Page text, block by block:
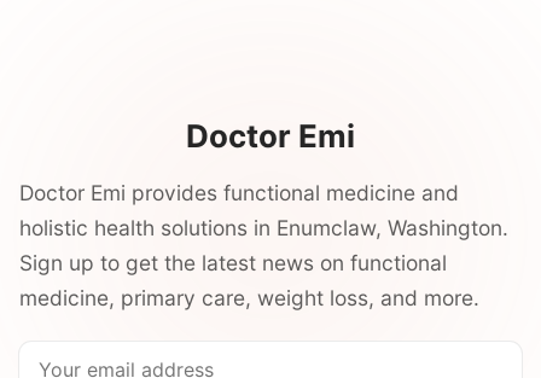
Doctor Emi
Doctor Emi provides functional medicine and
holistic health solutions in Enumclaw, Washington.
Sign up to get the latest news on functional
medicine, primary care, weight loss, and more.